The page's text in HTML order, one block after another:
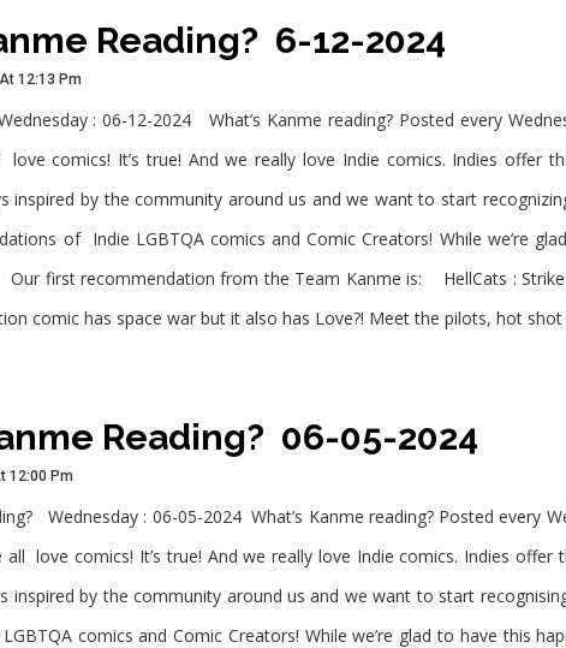
Reading? 6-12-2024
12:13 Pm
: 06-12-2024 What’s Kanme reading? Posted every
comics! It’s true! And we really love Indie comics. Indies offer
inspired by the community around us and we want to start
of Indie LGBTQA comics and Comic Creators! While we’re
first recommendation from the Team Kanme is: HellCats : Strike
comic has space war but it also has Love?! Meet the pilots, hot
Reading? 06-05-2024
12:00 Pm
Wednesday : 06-05-2024 What’s Kanme reading? Posted every
all love comics! It’s true! And we really love Indie comics. Indies
inspired by the community around us and we want to start
comics and Comic Creators! While we’re glad to have this